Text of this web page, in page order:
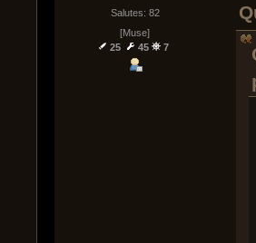
Salutes: 82
[Muse]
25
45 7